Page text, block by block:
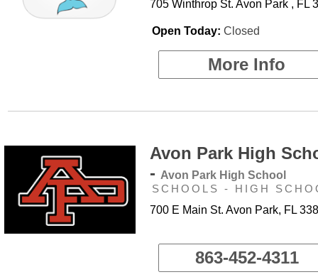
705 Winthrop St. Avon Park , FL
Open Today: Closed
More Info
Avon Park High
- Avon Park High School
SCHOOLS - HIGH
700 E Main St. Avon Park, FL
863-452-4311